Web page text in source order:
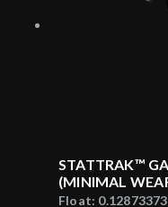
STATTRAK™
(MINIMAL
Float: